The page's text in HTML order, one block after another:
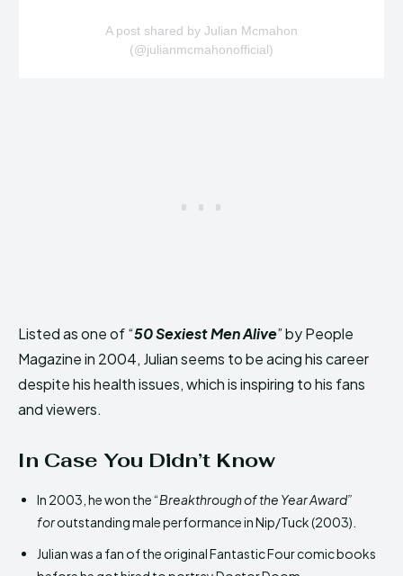
A post shared by Julian Mcmahon
(@julianmcmahonofficial)
Listed as one of “50 Sexiest Men Alive” by People
Magazine in 2004, Julian seems to be acing his career
despite his health issues, which is inspiring to his fans
and viewers.
In Case You Didn’t Know
In 2003, he won the “Breakthrough of the Year Award”
foroutstanding male performance in Nip/Tuck (2003)
Julian was a fan of the original Fantastic Four comic books